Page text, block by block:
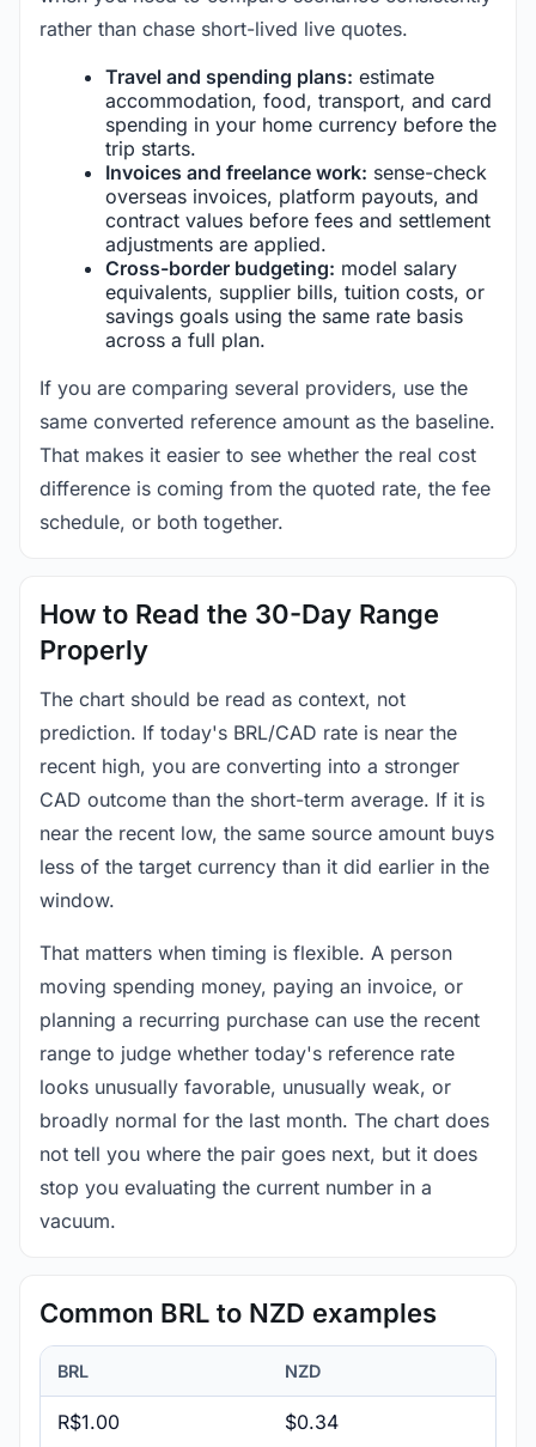
rather than chase short-lived live quotes.
Travel and spending plans: estimate
accommodation, food, transport, and card
spending in your home currency before the
trip starts.
Invoices and freelance work: sense-check
overseas invoices, platform payouts, and
contract values before fees and settlement
adjustments are applied.
Cross-border budgeting: model salary
equivalents, supplier bills, tuition costs, or
savings goals using the same rate basis
across a full plan.
If you are comparing several providers, use the
same converted reference amount as the baseline.
That makes it easier to see whether the real cost
difference is coming from the quoted rate, the fee
schedule, or both together.
How to Read the 30-Day Range
Properly
The chart should be read as context, not
prediction. If today's BRL/CAD rate is near the
recent high, you are converting into a stronger
CAD outcome than the short-term average. If it is
near the recent low, the same source amount buys
less of the target currency than it did earlier in the
window.
That matters when timing is flexible. A person
moving spending money, paying an invoice, or
planning a recurring purchase can use the recent
range to judge whether today's reference rate
looks unusually favorable, unusually weak, or
broadly normal for the last month. The chart does
not tell you where the pair goes next, but it does
stop you evaluating the current number in a
vacuum.
Common BRL to NZD examples
BRL NZD
R$1.00 $0.34